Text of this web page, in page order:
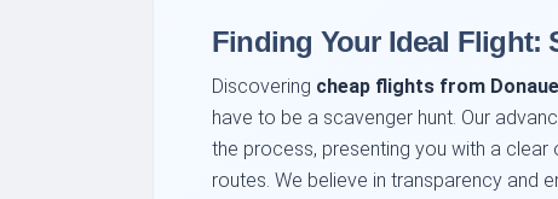
Finding Your Ideal Flight:
Discovering cheap flights from
have to be a scavenger hunt. Our
the process, presenting you with a
routes. We believe in transparency and